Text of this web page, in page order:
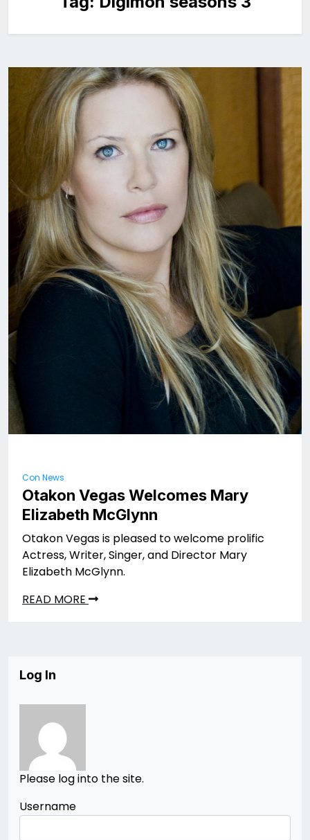
Con News
Otakon Vegas Welcomes Mary
Elizabeth McGlynn
Otakon Vegas is pleased to welcome prolific
Actress, Writer, Singer, and Director Mary
Elizabeth McGlynn.
READ MORE
Log In
Please log into the site.
Username